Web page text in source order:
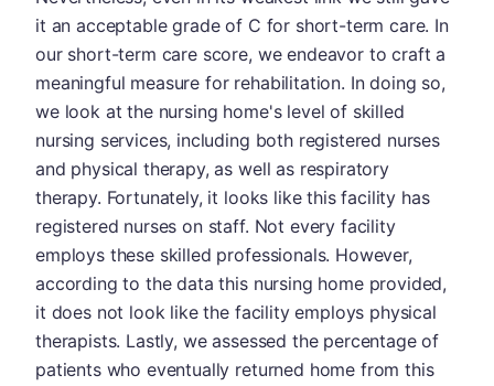
it an acceptable grade of C for short-term care. In
our short-term care score, we endeavor to craft a
meaningful measure for rehabilitation. In doing so,
we look at the nursing home's level of skilled
nursing services, including both registered nurses
and physical therapy, as well as respiratory
therapy. Fortunately, it looks like this facility has
registered nurses on staff. Not every facility
employs these skilled professionals. However,
according to the data this nursing home provided,
it does not look like the facility employs physical
therapists. Lastly, we assessed the percentage of
patients who eventually returned home from this